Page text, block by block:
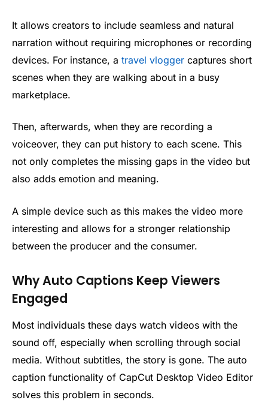
It allows creators to include seamless and natural
narration without requiring microphones or recording
devices. For instance, a travel vlogger captures short
scenes when they are walking about in a busy
marketplace.
Then, afterwards, when they are recording a
voiceover, they can put history to each scene. This
not only completes the missing gaps in the video but
also adds emotion and meaning.
A simple device such as this makes the video more
interesting and allows for a stronger relationship
between the producer and the consumer.
Why Auto Captions Keep Viewers
Engaged
Most individuals these days watch videos with the
sound off, especially when scrolling through social
media. Without subtitles, the story is gone. The auto
caption functionality of CapCut Desktop Video Editor
solves this problem in seconds.